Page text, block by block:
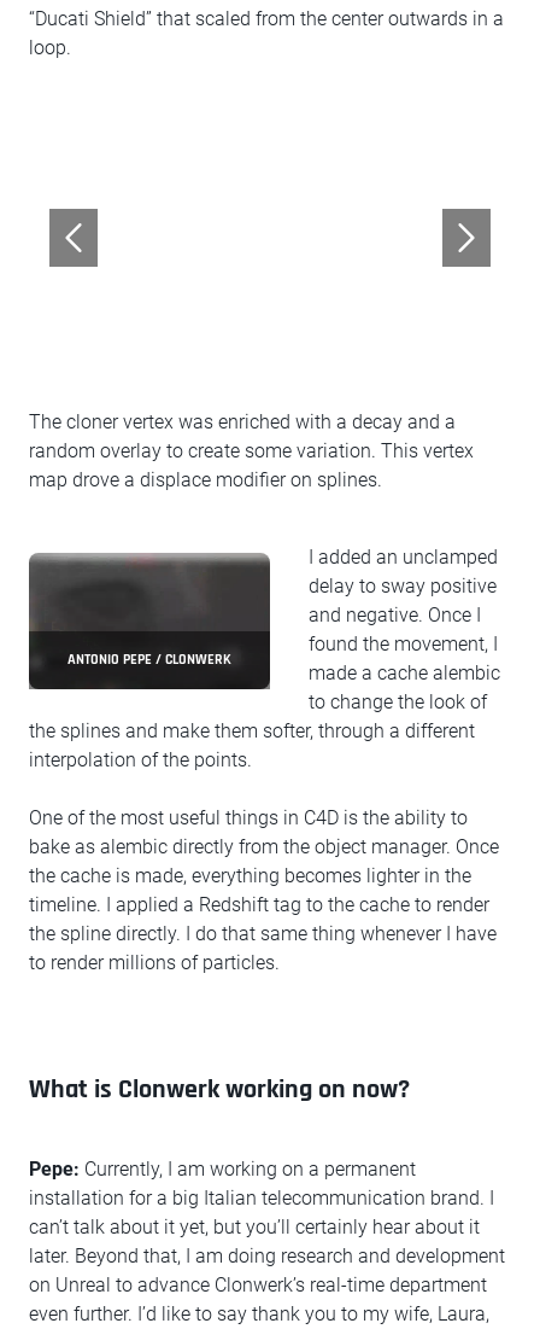
“Ducati Shield” that scaled from the center outwards in a
loop.
The cloner vertex was enriched with a decay and a
random overlay to create some variation. This vertex
map drove a displace modifier on splines.
ANTONIO PEPE / CLONWERK
I added an unclamped
delay to sway positive
and negative. Once I
found the movement, I
made a cache alembic
to change the look of
the splines and make them softer, through a different
interpolation of the points.
One of the most useful things in C4D is the ability to
bake as alembic directly from the object manager. Once
the cache is made, everything becomes lighter in the
timeline. I applied a Redshift tag to the cache to render
the spline directly. I do that same thing whenever I have
to render millions of particles.
What is Clonwerk working on now?
Pepe: Currently, I am working on a permanent
installation for a big Italian telecommunication brand. I
can’t talk about it yet, but you’ll certainly hear about it
later. Beyond that, I am doing research and development
on Unreal to advance Clonwerk’s real-time department
even further. I’d like to say thank you to my wife, Laura,